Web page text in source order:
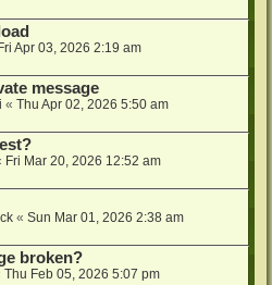
Apr 03, 2026 2:19 am
message
« Thu Apr 02, 2026 5:50 am
Fri Mar 20, 2026 12:52 am
« Sun Mar 01, 2026 2:38 am
broken?
Thu Feb 05, 2026 5:07 pm